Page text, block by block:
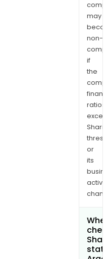
may
non-
if
the
ratios
or
its